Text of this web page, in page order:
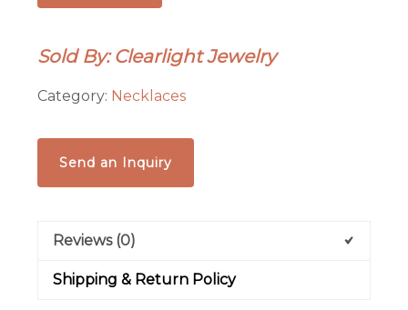
Pendant
Sold By: Clearlight Jewelry
Category: Necklaces
Send an Inquiry
Reviews (0)
Shipping & Return Policy